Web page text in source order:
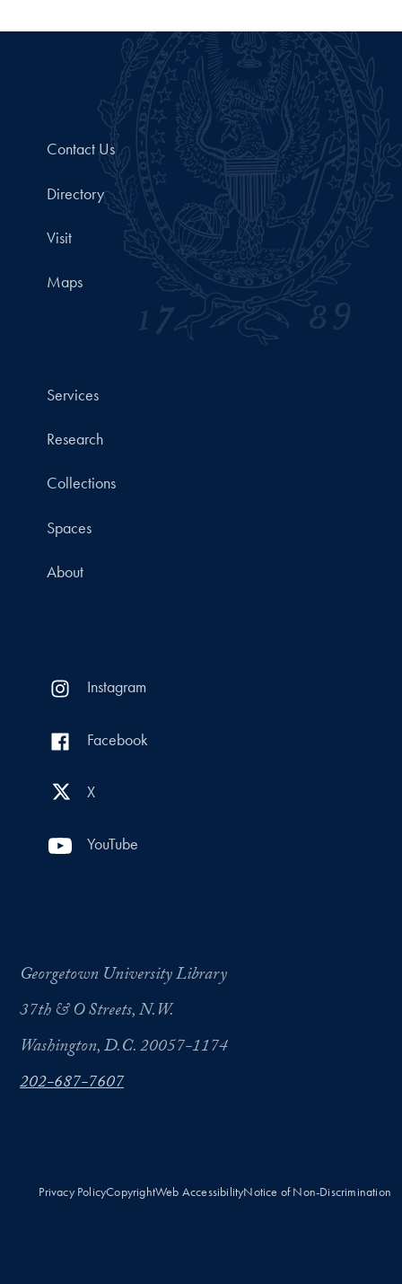
Contact Us
Directory
Visit
Maps
Services
Research
Collections
Spaces
About
Instagram
Facebook
X
YouTube
Georgetown University Library
37th & O Streets, N.W.
Washington, D.C. 20057-1174
202-687-7607
Privacy PolicyCopyrightWeb AccessibilityNotice of Non-Discrimination